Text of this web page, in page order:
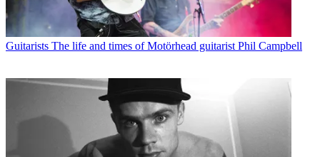
Guitarists The life and times of Motörhead guitarist Phil Campbell